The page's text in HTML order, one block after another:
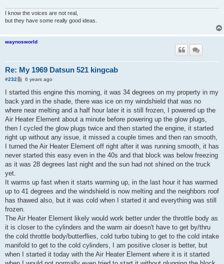
I know the voices are not real,
but they have some really good ideas.
waynosworld
Re: My 1969 Datsun 521 kingcab
#232
P
s
6 years ago
I started this engine this morning, it was 34 degrees on my property in my
back yard in the shade, there was ice on my windshield that was no
where near melting and a half hour later it is still frozen, I powered up the
Air Heater Element about a minute before powering up the glow plugs,
then I cycled the glow plugs twice and then started the engine, it started
right up without any issue, it missed a couple times and then ran smooth,
I turned the Air Heater Element off right after it was running smooth, it has
never started this easy even in the 40s and that block was below freezing
as it was 28 degrees last night and the sun had not shined on the truck
yet.
It warms up fast when it starts warming up, in the last hour it has warmed
up to 41 degrees and the windshield is now melting and the neighbors roof
has thawed also, but it was cold when I started it and everything was still
frozen.
The Air Heater Element likely would work better under the throttle body as
it is closer to the cylinders and the warm air doesn't have to get by/thru
the cold throttle body/butterflies, cold turbo tubing to get to the cold intake
manifold to get to the cold cylinders, I am positive closer is better, but
when I started it today with the Air Heater Element where it is it started